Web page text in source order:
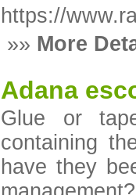
https://
»» More
Adana
Glue or
containing
have they